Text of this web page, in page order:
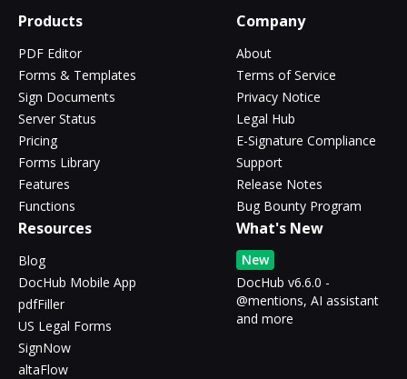
Products
PDF Editor
Forms & Templates
Sign Documents
Server Status
Pricing
Forms Library
Features
Functions
Company
About
Terms of Service
Privacy Notice
Legal Hub
E-Signature Compliance
Support
Release Notes
Bug Bounty Program
Resources
Blog
DocHub Mobile App
pdfFiller
US Legal Forms
SignNow
altaFlow
What's New
New
DocHub v6.6.0 -
@mentions, AI assistant
and more